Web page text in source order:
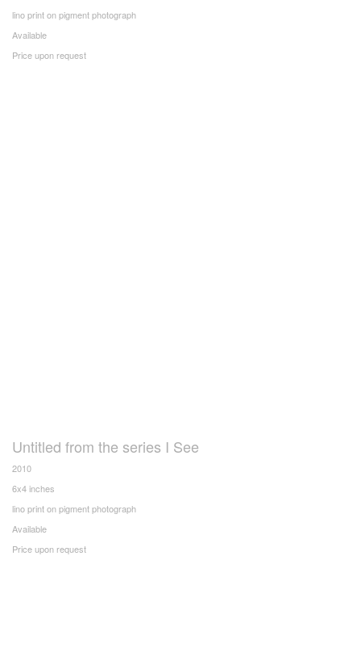
lino print on pigment photograph
Available
Price upon request
Untitled from the series I See
2010
6x4 inches
lino print on pigment photograph
Available
Price upon request